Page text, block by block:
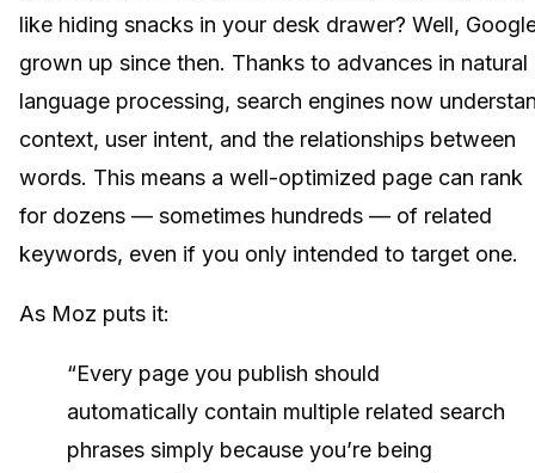
like hiding snacks in your desk drawer? Well,
grown up since then. Thanks to advances in natural
language processing, search engines now
context, user intent, and the relationships between
words. This means a well-optimized page can rank
for dozens — sometimes hundreds — of related
keywords, even if you only intended to target one.
As Moz puts it:
“Every page you publish should
automatically contain multiple related search
phrases simply because you’re being